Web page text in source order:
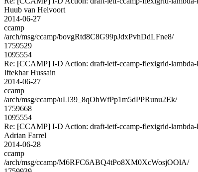
Huub van Helvoort
2014-06-27
ccamp
/arch/msg/ccamp/bovgRtd8C8G99pJdxPvhDdLFne8/
1759529
1095554
Re: [CCAMP] I-D Action: draft-ietf-ccamp-flexigrid-lambda-
Iftekhar Hussain
2014-06-27
ccamp
/arch/msg/ccamp/uLl39_8qOhWfPp1m5dPPRunu2Ek/
1759668
1095554
Re: [CCAMP] I-D Action: draft-ietf-ccamp-flexigrid-lambda-
Adrian Farrel
2014-06-28
ccamp
/arch/msg/ccamp/M6RFC6ABQ4tPo8XM0XcWosjOOlA/